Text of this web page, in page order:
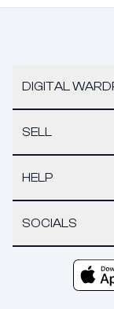
DIGITAL
SELL
HELP
SOCIALS